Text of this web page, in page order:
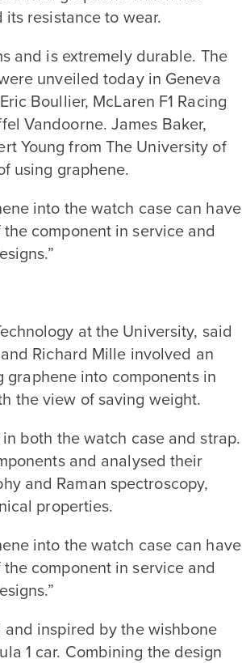
resistance to wear.
and is extremely durable. The
unveiled today in Geneva
Boullier, McLaren F1 Racing
Vandoorne. James Baker,
Young from The University of
using graphene.
into the watch case can have
component in service and
at the University, said
Richard Mille involved an
into components in
the view of saving weight.
both the watch case and strap.
and analysed their
and Raman spectroscopy,
properties.
into the watch case can have
component in service and
inspired by the wishbone
1 car. Combining the design